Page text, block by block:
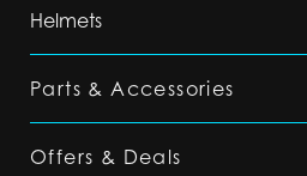
Helmets
Parts & Accessories
Offers & Deals